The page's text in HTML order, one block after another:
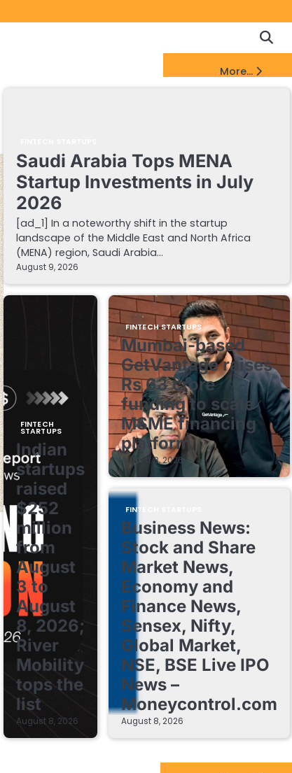
Policy
DMCA
More...
Saudi Arabia Tops MENA
Startup Investments in July
2026
[ad_1] In a noteworthy shift in the startup
landscape of the Middle East and North Africa
(MENA) region, Saudi Arabia…
August 9, 2026
FINTECH
STARTUPS
Indian
startups
raised
$252
million
from
August
3 to
August
8, 2026;
River
Mobility
tops the
list
August 8, 2026
FINTECH STARTUPS
Mumbai-based
GetVantage raises
Rs 63 crore
funding to scale
MSME financing
platform
August 8, 2026
FINTECH STARTUPS
Business News:
Stock and Share
Market News,
Economy and
Finance News,
Sensex, Nifty,
Global Market,
NSE, BSE Live IPO
News –
Moneycontrol.com
August 8, 2026